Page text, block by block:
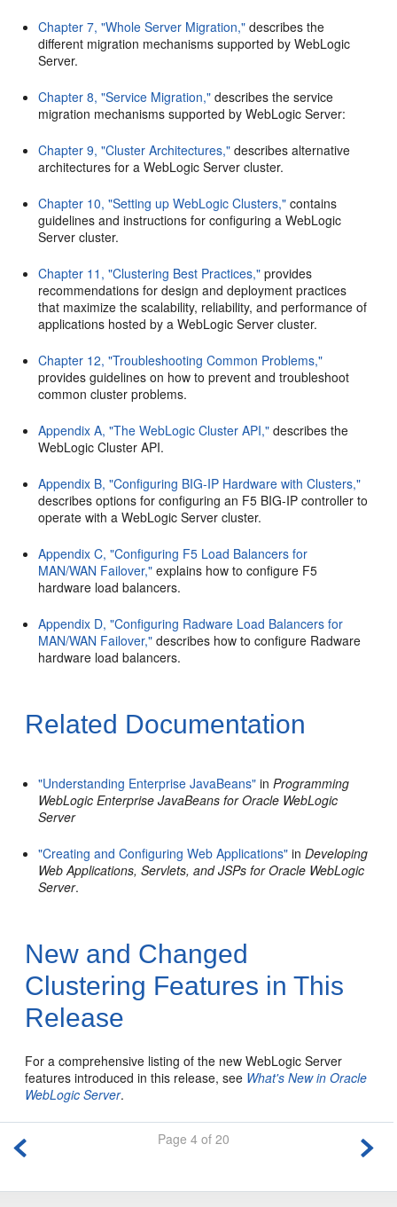
Chapter 7, "Whole Server Migration," describes the
different migration mechanisms supported by WebLogic
Server.
Chapter 8, "Service Migration," describes the service
migration mechanisms supported by WebLogic Server:
Chapter 9, "Cluster Architectures," describes alternative
architectures for a WebLogic Server cluster.
Chapter 10, "Setting up WebLogic Clusters," contains
guidelines and instructions for configuring a WebLogic
Server cluster.
Chapter 11, "Clustering Best Practices," provides
recommendations for design and deployment practices
that maximize the scalability, reliability, and performance of
applications hosted by a WebLogic Server cluster.
Chapter 12, "Troubleshooting Common Problems,"
provides guidelines on how to prevent and troubleshoot
common cluster problems.
Appendix A, "The WebLogic Cluster API," describes the
WebLogic Cluster API.
Appendix B, "Configuring BIG-IP Hardware with Clusters,"
describes options for configuring an F5 BIG-IP controller to
operate with a WebLogic Server cluster.
Appendix C, "Configuring F5 Load Balancers for
MAN/WAN Failover," explains how to configure F5
hardware load balancers.
Appendix D, "Configuring Radware Load Balancers for
MAN/WAN Failover," describes how to configure Radware
hardware load balancers.
Related Documentation
"Understanding Enterprise JavaBeans" inProgramming
WebLogic Enterprise JavaBeans for Oracle WebLogic
Server
"Creating and Configuring Web Applications" inDeveloping
Web Applications, Servlets, and JSPs for Oracle WebLogic
Server.
New and Changed
Clustering Features in This
Release
For a comprehensive listing of the new WebLogic Server
features introduced in this release, see What's New in Oracle
WebLogic Server.
Page 4 of 20